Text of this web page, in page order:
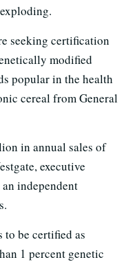
seeking certification
modified
popular in the health
cereal from General
in annual sales of
executive
an independent
to be certified as
1 percent genetic